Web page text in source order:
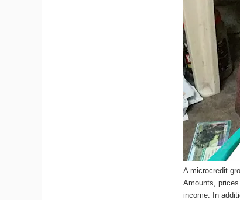
A microcredit
Amounts,
income. In